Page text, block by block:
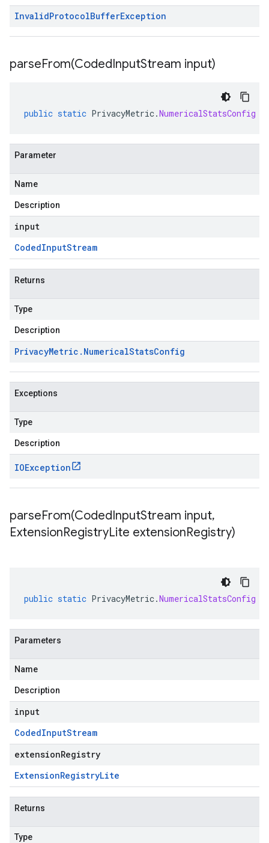
InvalidProtocolBufferException
parseFrom(CodedInputStream input)
public static PrivacyMetric.NumericalStatsConfig
Parameter
Name
Description
input
CodedInputStream
Returns
Type
Description
PrivacyMetric . NumericalStatsConfig
Exceptions
Type
Description
IOException
parseFrom(CodedInputStream input,
ExtensionRegistryLite extensionRegistry)
public static PrivacyMetric.NumericalStatsConfig
Parameters
Name
Description
input
CodedInputStream
extensionRegistry
ExtensionRegistryLite
Returns
Type